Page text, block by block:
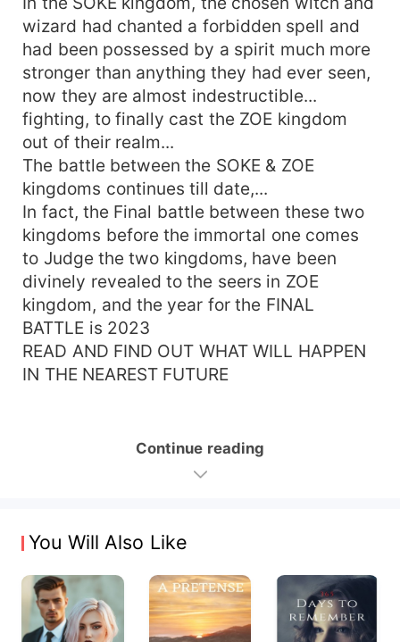
wizard had chanted a forbidden spell and
had been possessed by a spirit much more
stronger than anything they had ever seen,
now they are almost indestructible...
fighting, to finally cast the ZOE kingdom
out of their realm...
The battle between the SOKE & ZOE
kingdoms continues till date,...
In fact, the Final battle between these two
kingdoms before the immortal one comes
to Judge the two kingdoms, have been
divinely revealed to the seers in ZOE
kingdom, and the year for the FINAL
BATTLE is 2023
READ AND FIND OUT WHAT WILL HAPPEN
IN THE NEAREST FUTURE
Continue reading
You Will Also Like